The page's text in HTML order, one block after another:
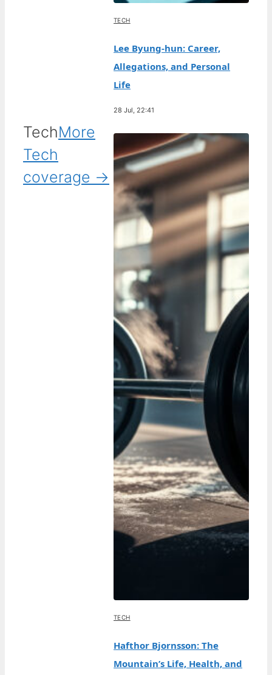
TechMore
Tech
coverage →
TECH
Lee Byung-hun: Career,
Allegations, and Personal
Life
28 Jul, 22:41
TECH
Hafthor Bjornsson: The
Mountain’s Life, Health, and